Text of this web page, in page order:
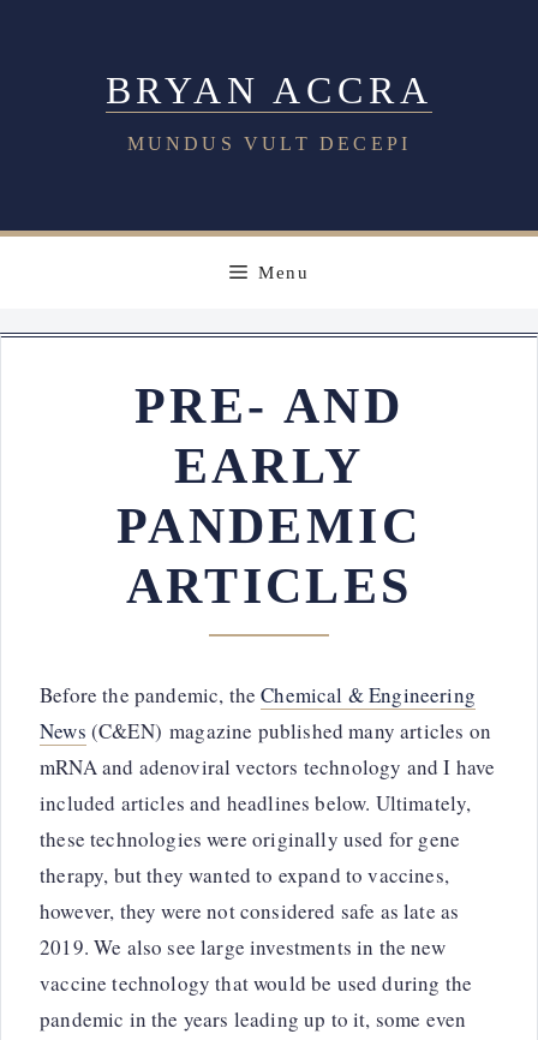
BRYAN ACCRA
MUNDUS VULT DECEPI
Menu
PRE- AND
EARLY
PANDEMIC
ARTICLES
Before the pandemic, theChemical & Engineering
News (C&EN) magazine published many articles on
mRNA and adenoviral vectors technology and I have
included articles and headlines below. Ultimately,
these technologies were originally used for gene
therapy, but they wanted to expand to vaccines,
however, they were not considered safe as late as
2019. We also see large investments in the new
vaccine technology that would be used during the
pandemic in the years leading up to it, some even